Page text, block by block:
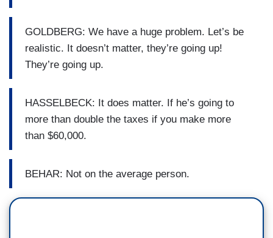
GOLDBERG: We have a huge problem. Let’s be
realistic. It doesn’t matter, they’re going up!
They’re going up.
HASSELBECK: It does matter. If he’s going to
more than double the taxes if you make more
than $60,000.
BEHAR: Not on the average person.